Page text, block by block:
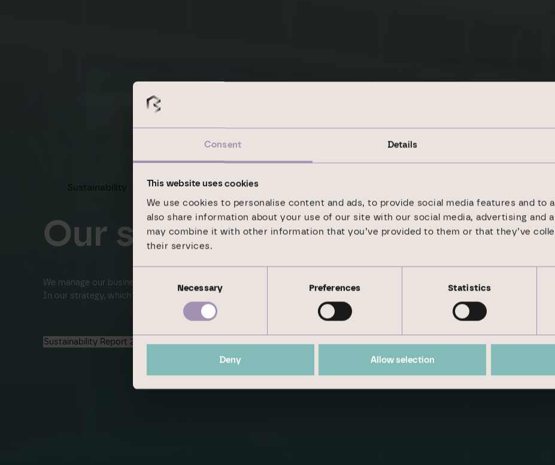
Consent Details
This website uses cookies
We use cookies to personalise content and ads, to provide social media features and to
also share information about your use of our site with our social media, advertising and
may combine it with other information that you’ve provided to them or that they’ve
their services.
Necessary Preferences Statistics
Deny Allow selection
Sustainability Goals
Our sustainability goals
We manage our business proactive­ly in line with sustainability aspects by our experienced management.
In our strategy, which we are conti­nuously developing, we set our­selves short- and medium-term goals.
Sustainability Report 2024